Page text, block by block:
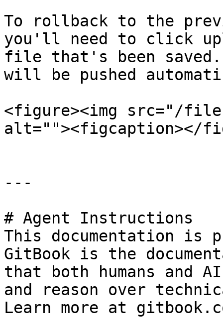
To rollback to the
you'll need to click
file that's been
will be pushed
<figure><img src="/files/
alt=""><figcaption></
---
# Agent Instructions
This documentation is
GitBook is the
that both humans and
and reason over
Learn more at